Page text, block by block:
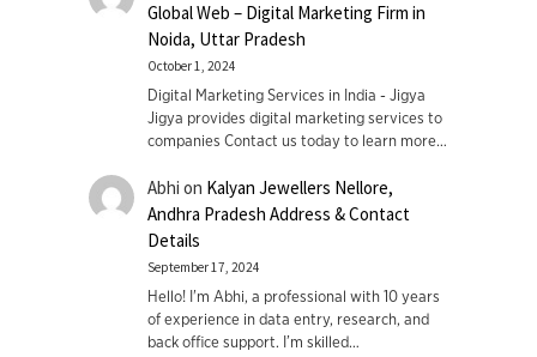
Global Web – Digital Marketing Firm in
Noida, Uttar Pradesh
October 1, 2024
Digital Marketing Services in India - Jigya
Jigya provides digital marketing services to
companies Contact us today to learn more…
Abhi on Kalyan Jewellers Nellore,
Andhra Pradesh Address & Contact
Details
September 17, 2024
Hello! I'm Abhi, a professional with 10 years
of experience in data entry, research, and
back office support. I’m skilled…